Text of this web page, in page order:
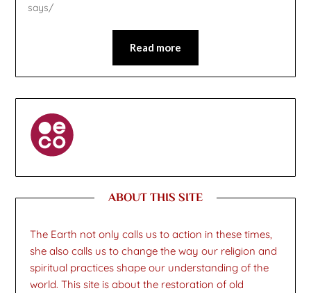
says/
Read more
ABOUT THIS SITE
The Earth not only calls us to action in these times,
she also calls us to change the way our religion and
spiritual practices shape our understanding of the
world. This site is about the restoration of old